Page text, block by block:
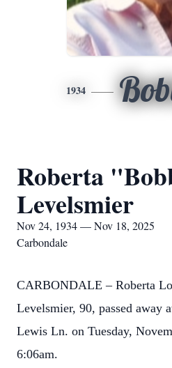
1934
Roberta
Levelsmier
Nov 24, 1934 — Nov 18, 2025
Carbondale
CARBONDALE – Roberta
Levelsmier, 90, passed away
Lewis Ln. on Tuesday,
6:06am.